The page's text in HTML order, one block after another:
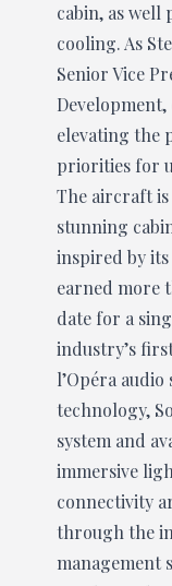
cabin, as
cooling. As
Senior Vice
Development,
elevating the
priorities for
The aircraft
stunning
inspired by its
earned more
date for a
industry’s
l’Opéra
technology,
system and
immersive
connectivity
through the
management